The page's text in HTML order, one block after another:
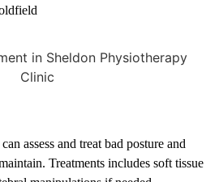
assess and treat bad posture and
Treatments includes soft tissue